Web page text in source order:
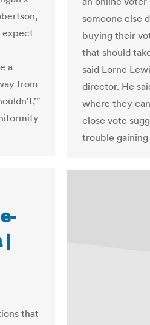
expect
a
from
someone else
buying their
that should
said Lorne
director. He
where they
close vote
trouble
|
that